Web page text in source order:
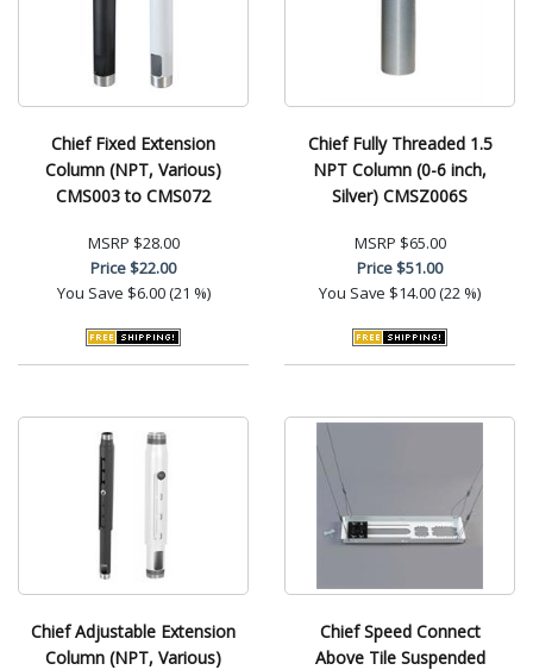
Chief Fixed Extension
Column (NPT, Various)
CMS003 to CMS072
MSRP $28.00
Price$22.00
You Save $6.00 (21 %)
Chief Fully Threaded 1.5
NPT Column (0-6 inch,
Silver) CMSZ006S
MSRP $65.00
Price$51.00
You Save $14.00 (22 %)
Chief Adjustable Extension
Column (NPT, Various)
Chief Speed Connect
Above Tile Suspended